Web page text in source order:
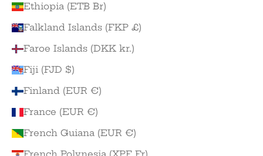
Ethiopia (ETB Br)
Falkland Islands (FKP £)
Faroe Islands (DKK kr.)
Fiji (FJD $)
Finland (EUR €)
France (EUR €)
French Guiana (EUR €)